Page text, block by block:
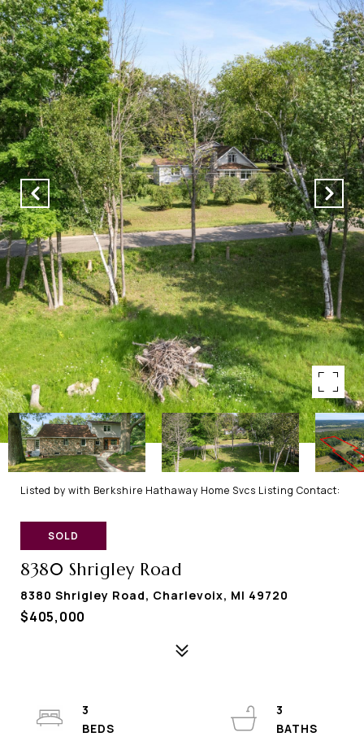
Listed by with Berkshire Hathaway Home Svcs Listing Contact:
SOLD
8380 Shrigley Road
8380 Shrigley Road, Charlevoix, MI 49720
$405,000
3
3